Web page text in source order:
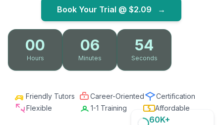
Book Your Trial @ $2.09 →
00
Hours
06
Minutes
53
Seconds
Friendly Tutors Career-Oriented
Certification
Flexible
1-1 Training Affordable
60K+